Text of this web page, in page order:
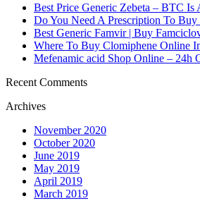
Best Price Generic Zebeta – BTC Is
Do You Need A Prescription To Buy
Best Generic Famvir | Buy
Where To Buy Clomiphene Online
Mefenamic acid Shop Online – 24h
Recent Comments
Archives
November 2020
October 2020
June 2019
May 2019
April 2019
March 2019